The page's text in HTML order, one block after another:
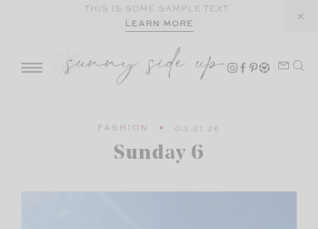
THIS IS SOME SAMPLE TEXT.
LEARN MORE
FASHION 03.21.26
Sunday 6